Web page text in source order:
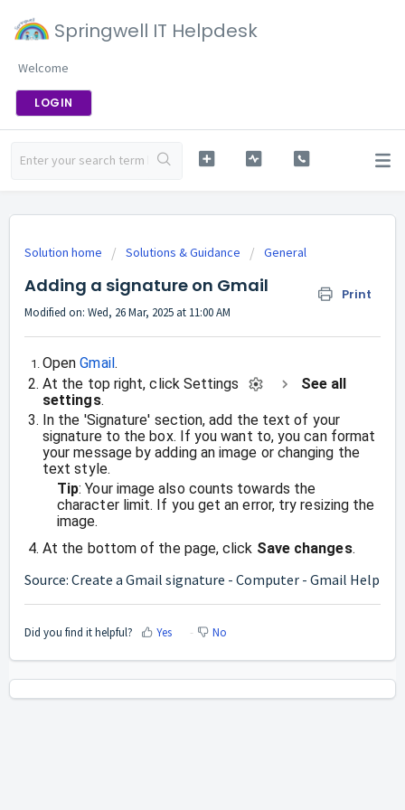
Springwell IT Helpdesk
Welcome
LOGIN
Solution home Solutions & Guidance General
Adding a signature on Gmail Print
Modified on: Wed, 26 Mar, 2025 at 11:00 AM
OpenGmail .
At the top right, click Settings
See all
settings.
In the 'Signature' section, add the text of your
signature to the box. If you want to, you can format
your message by adding an image or changing the
text style.
Tip: Your image also counts towards the
character limit. If you get an error, try resizing the
image.
At the bottom of the page, click Save changes.
Source: Create a Gmail signature - Computer - Gmail Help
Did you find it helpful? Yes No